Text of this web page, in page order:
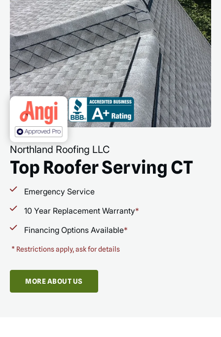
Northland Roofing LLC
Top Roofer Serving CT
Emergency Service
10 Year Replacement Warranty*
Financing Options Available*
* Restrictions apply, ask for details
MORE ABOUT US